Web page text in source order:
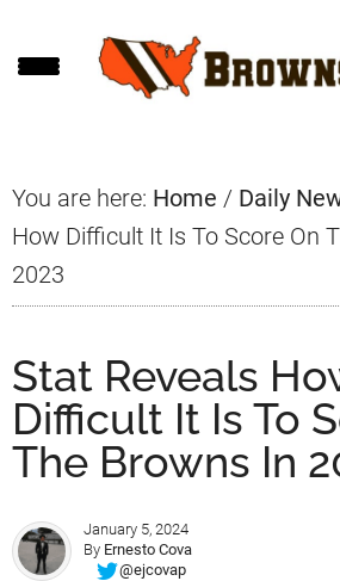
to
to
to
You are here: Home / Daily
How Difficult It Is To Score On
2023
Stat Reveals
Difficult It Is To
The Browns In
January 5, 2024
By Ernesto Cova
@ejcovap